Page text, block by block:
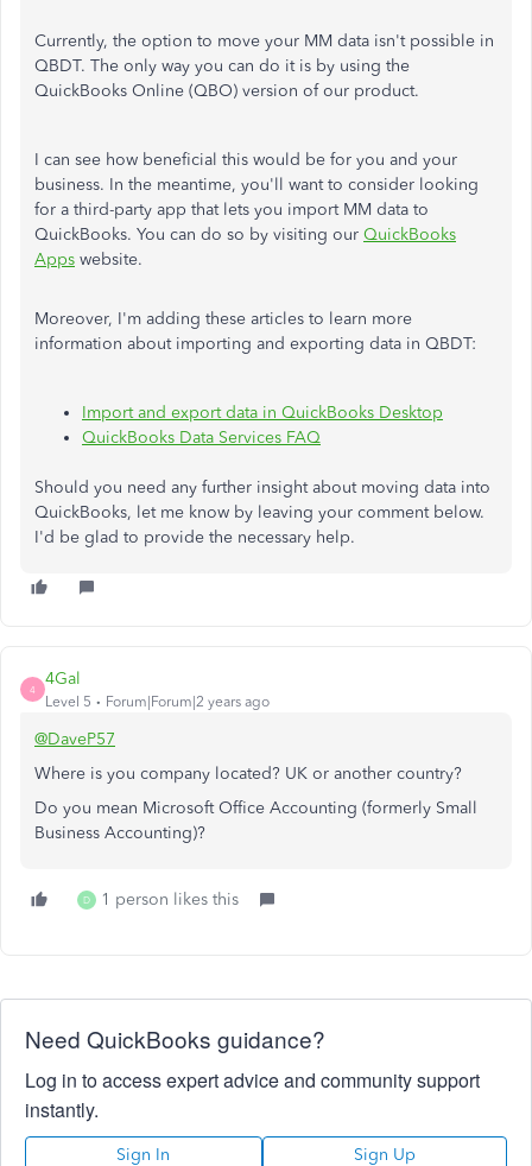
Currently, the option to move your MM data isn't possible in
QBDT. The only way you can do it is by using the
QuickBooks Online (QBO) version of our product.
I can see how beneficial this would be for you and your
business. In the meantime, you'll want to consider looking
for a third-party app that lets you import MM data to
QuickBooks. You can do so by visiting our QuickBooks
Apps website.
Moreover, I'm adding these articles to learn more
information about importing and exporting data in QBDT:
Import and export data in QuickBooks Desktop
QuickBooks Data Services FAQ
Should you need any further insight about moving data into
QuickBooks, let me know by leaving your comment below.
I'd be glad to provide the necessary help.
4
4Gal
Level 5 Forum|Forum|2 years ago
@DaveP57
Where is you company located? UK or another country?
Do you mean Microsoft Office Accounting (formerly Small
Business Accounting)?
D 1 person likes this
Need QuickBooks guidance?
Log in to access expert advice and community support
instantly.
Sign In Sign Up